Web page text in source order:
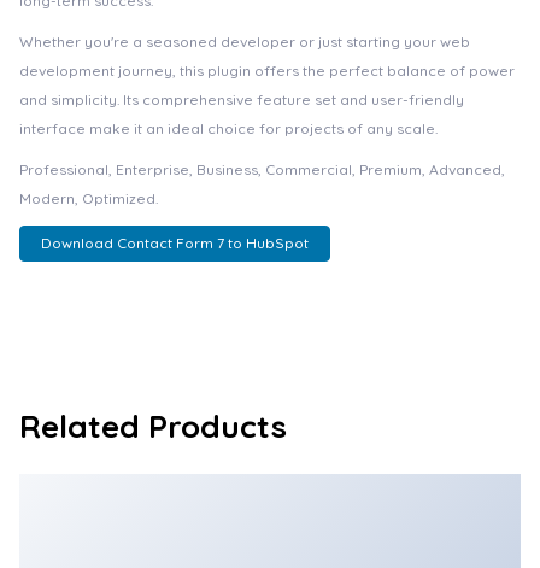
Whether you're a seasoned developer or just starting your web
development journey, this plugin offers the perfect balance of power
and simplicity. Its comprehensive feature set and user-friendly
interface make it an ideal choice for projects of any scale.
Professional, Enterprise, Business, Commercial, Premium, Advanced,
Modern, Optimized.
Download Contact Form 7 to HubSpot
Related Products